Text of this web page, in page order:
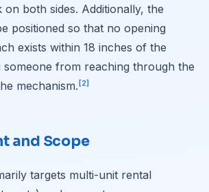
both sides. Additionally, the
positioned so that no opening
exists within 18 inches of the
someone from reaching through the
mechanism. [2]
and Scope
targets multi-unit rental